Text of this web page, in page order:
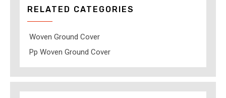
RELATED CATEGORIES
Woven Ground Cover
Pp Woven Ground Cover